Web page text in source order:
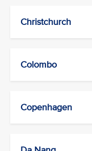
Christchurch
Colombo
Copenhagen